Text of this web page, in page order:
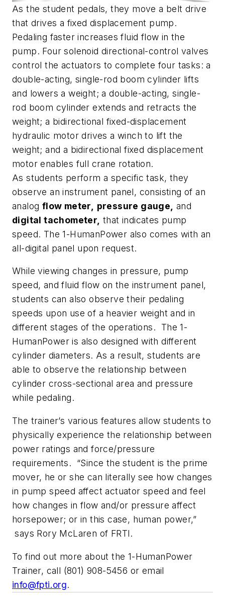
As the student pedals, they move a belt drive
that drives a fixed displacement pump.
Pedaling faster increases fluid flow in the
pump. Four solenoid directional-control valves
control the actuators to complete four tasks: a
double-acting, single-rod boom cylinder lifts
and lowers a weight; a double-acting, single-
rod boom cylinder extends and retracts the
weight; a bidirectional fixed-displacement
hydraulic motor drives a winch to lift the
weight; and a bidirectional fixed displacement
motor enables full crane rotation.
As students perform a specific task, they
observe an instrument panel, consisting of an
analog flow meter, pressure gauge,
and
digital tachometer, that indicates pump
speed. The 1-HumanPower also comes with an
all-digital panel upon request.
While viewing changes in pressure, pump
speed, and fluid flow on the instrument panel,
students can also observe their pedaling
speeds upon use of a heavier weight and in
different stages of the operations. The 1-
HumanPower is also designed with different
cylinder diameters. As a result, students are
able to observe the relationship between
cylinder cross-sectional area and pressure
while pedaling.
The trainer’s various features allow students to
physically experience the relationship between
power ratings and force/pressure
requirements. “Since the student is the prime
mover, he or she can literally see how changes
in pump speed affect actuator speed and feel
how changes in flow and/or pressure affect
horsepower; or in this case, human power,”
says Rory McLaren of FRTI.
To find out more about the 1-HumanPower
Trainer, call (801) 908-5456 or email
info@fpti.org.